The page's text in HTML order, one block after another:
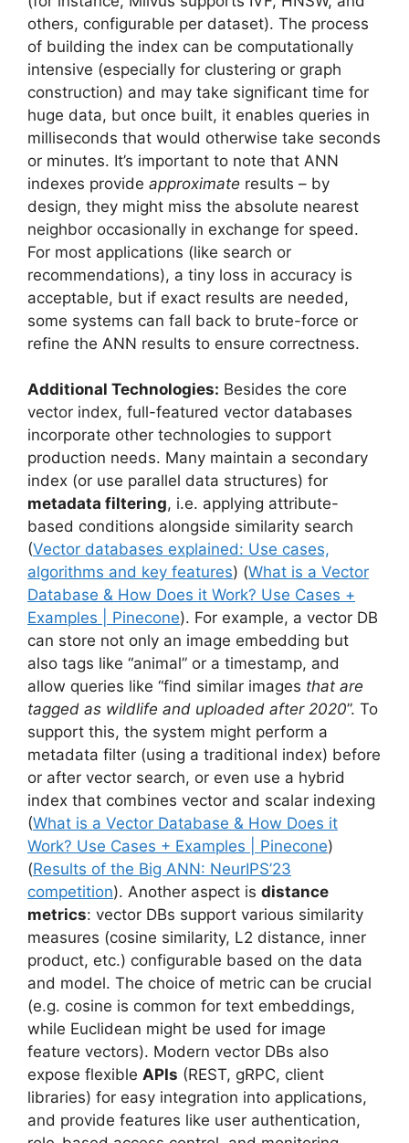
others, configurable per dataset). The process
of building the index can be computationally
intensive (especially for clustering or graph
construction) and may take significant time for
huge data, but once built, it enables queries in
milliseconds that would otherwise take seconds
or minutes. It’s important to note that ANN
indexes provide approximate results – by
design, they might miss the absolute nearest
neighbor occasionally in exchange for speed.
For most applications (like search or
recommendations), a tiny loss in accuracy is
acceptable, but if exact results are needed,
some systems can fall back to brute-force or
refine the ANN results to ensure correctness.
Additional Technologies: Besides the core
vector index, full-featured vector databases
incorporate other technologies to support
production needs. Many maintain a secondary
index (or use parallel data structures) for
metadata filtering, i.e. applying attribute-
based conditions alongside similarity search
(Vector databases explained: Use cases,
algorithms and key features) (What is a Vector
Database & How Does it Work? Use Cases +
Examples | Pinecone). For example, a vector DB
can store not only an image embedding but
also tags like “animal” or a timestamp, and
allow queries like “find similar images that are
tagged as wildlife and uploaded after 2020”. To
support this, the system might perform a
metadata filter (using a traditional index) before
or after vector search, or even use a hybrid
index that combines vector and scalar indexing
(What is a Vector Database & How Does it
Work? Use Cases + Examples | Pinecone)
(Results of the Big ANN: NeurIPS’23
competition). Another aspect is distance
metrics: vector DBs support various similarity
measures (cosine similarity, L2 distance, inner
product, etc.) configurable based on the data
and model. The choice of metric can be crucial
(e.g. cosine is common for text embeddings,
while Euclidean might be used for image
feature vectors). Modern vector DBs also
expose flexible APIs (REST, gRPC, client
libraries) for easy integration into applications,
and provide features like user authentication,